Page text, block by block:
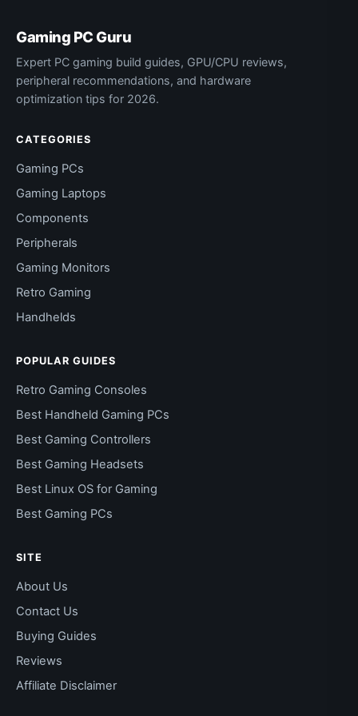
Gaming PC Guru
Expert PC gaming build guides, GPU/CPU reviews,
peripheral recommendations, and hardware
optimization tips for 2026.
CATEGORIES
Gaming PCs
Gaming Laptops
Components
Peripherals
Gaming Monitors
Retro Gaming
Handhelds
POPULAR GUIDES
Retro Gaming Consoles
Best Handheld Gaming PCs
Best Gaming Controllers
Best Gaming Headsets
Best Linux OS for Gaming
Best Gaming PCs
SITE
About Us
Contact Us
Buying Guides
Reviews
Affiliate Disclaimer